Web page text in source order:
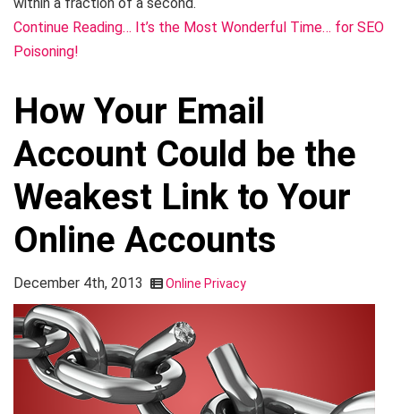
Continue Reading… It’s the Most Wonderful Time… for SEO
Poisoning!
How Your Email
Account Could be the
Weakest Link to Your
Online Accounts
December 4th, 2013 Online Privacy